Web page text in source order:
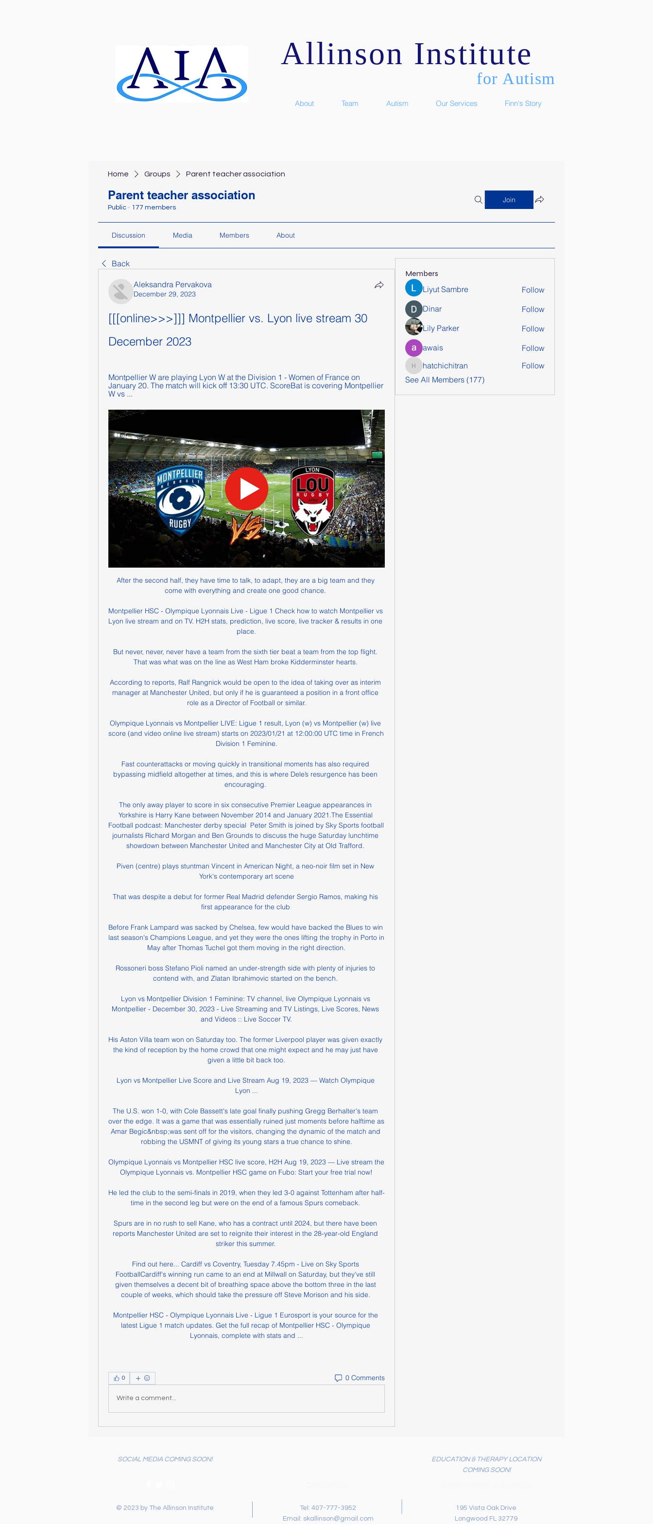
Allinson Institute
About Team Autism Our Services Finn's Story
for Autism
Home Groups Parent teacher association
Parent teacher association
Public · 177 members
Join
Discussion Media Members About
Back
Aleksandra Pervakova
December 29, 2023
[[[online>>>]]] Montpellier vs. Lyon live stream 30
December 2023
Montpellier W are playing Lyon W at the Division 1 - Women of France on
January 20. The match will kick off 13:30 UTC. ScoreBat is covering Montpellier
W vs ...
After the second half, they have time to talk, to adapt, they are a big team and they
come with everything and create one good chance.
Montpellier HSC - Olympique Lyonnais Live - Ligue 1 Check how to watch Montpellier vs
Lyon live stream and on TV. H2H stats, prediction, live score, live tracker & results in one
place.
But never, never, never have a team from the sixth tier beat a team from the top flight.
That was what was on the line as West Ham broke Kidderminster hearts.
According to reports, Ralf Rangnick would be open to the idea of taking over as interim
manager at Manchester United, but only if he is guaranteed a position in a front office
role as a Director of Football or similar.
Olympique Lyonnais vs Montpellier LIVE: Ligue 1 result, Lyon (w) vs Montpellier (w) live
score (and video online live stream) starts on 2023/01/21 at 12:00:00 UTC time in French
Division 1 Feminine.
Fast counterattacks or moving quickly in transitional moments has also required
bypassing midfield altogether at times, and this is where Dele’s resurgence has been
encouraging.
The only away player to score in six consecutive Premier League appearances in
Yorkshire is Harry Kane between November 2014 and January 2021.The Essential
Football podcast: Manchester derby special  Peter Smith is joined by Sky Sports football
journalists Richard Morgan and Ben Grounds to discuss the huge Saturday lunchtime
showdown between Manchester United and Manchester City at Old Trafford.
Piven (centre) plays stuntman Vincent in American Night, a neo-noir film set in New
York's contemporary art scene
That was despite a debut for former Real Madrid defender Sergio Ramos, making his
first appearance for the club
Before Frank Lampard was sacked by Chelsea, few would have backed the Blues to win
last season's Champions League, and yet they were the ones lifting the trophy in Porto in
May after Thomas Tuchel got them moving in the right direction.
Rossoneri boss Stefano Pioli named an under-strength side with plenty of injuries to
contend with, and Zlatan Ibrahimovic started on the bench.
Lyon vs Montpellier Division 1 Feminine: TV channel, live Olympique Lyonnais vs
Montpellier - December 30, 2023 - Live Streaming and TV Listings, Live Scores, News
and Videos :: Live Soccer TV.
His Aston Villa team won on Saturday too. The former Liverpool player was given exactly
the kind of reception by the home crowd that one might expect and he may just have
given a little bit back too.
Lyon vs Montpellier Live Score and Live Stream Aug 19, 2023 — Watch Olympique
Lyon ...
The U.S. won 1-0, with Cole Bassett's late goal finally pushing Gregg Berhalter's team
over the edge. It was a game that was essentially ruined just moments before halftime as
Amar Begic&nbsp;was sent off for the visitors, changing the dynamic of the match and
robbing the USMNT of giving its young stars a true chance to shine.
Olympique Lyonnais vs Montpellier HSC live score, H2H Aug 19, 2023 — Live stream the
Olympique Lyonnais vs. Montpellier HSC game on Fubo: Start your free trial now!
He led the club to the semi-finals in 2019, when they led 3-0 against Tottenham after half-
time in the second leg but were on the end of a famous Spurs comeback.
Spurs are in no rush to sell Kane, who has a contract until 2024, but there have been
reports Manchester United are set to reignite their interest in the 28-year-old England
striker this summer.
Find out here... Cardiff vs Coventry, Tuesday 7.45pm - Live on Sky Sports
FootballCardiff's winning run came to an end at Millwall on Saturday, but they've still
given themselves a decent bit of breathing space above the bottom three in the last
couple of weeks, which should take the pressure off Steve Morison and his side.
Montpellier HSC - Olympique Lyonnais Live - Ligue 1 Eurosport is your source for the
latest Ligue 1 match updates. Get the full recap of Montpellier HSC - Olympique
Lyonnais, complete with stats and ...
0 0 Comments
Write a comment...
Members
Liyut Sambre
Follow
Dinar
Follow
Lily Parker
Follow
awais
Follow
hatchichitran
hatchichitran
Follow
See All Members (177)
SOCIAL MEDIA COMING SOON!
© 2023 by The Allinson Institute
EDUCATION & THERAPY LOCATION
COMING SOON!
Tel: 407-777-3952
Email: skallinson@gmail.com
195 Vista Oak Drive
Longwood FL 32779